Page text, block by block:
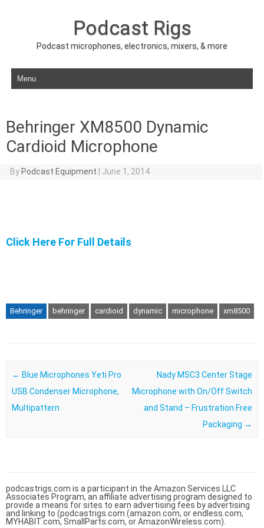
Podcast Rigs
Podcast microphones, electronics, mixers, & more
Skip to content
Behringer XM8500 Dynamic
Cardioid Microphone
By Podcast Equipment June 1, 2014
Click Here For Full Details
Behringer behringer cardioid dynamic microphone xm8500
Post navigation
← Blue Microphones Yeti Pro
USB Condenser Microphone,
Multipattern
Nady MSC3 Center Stage
Microphone with On/Off Switch
and Stand – Frustration Free
Packaging →
podcastrigs.com is a participant in the Amazon Services LLC
Associates Program, an affiliate advertising program designed to
provide a means for sites to earn advertising fees by advertising
and linking to (podcastrigs.com (amazon.com, or endless.com,
MYHABIT.com, SmallParts.com, or AmazonWireless.com).